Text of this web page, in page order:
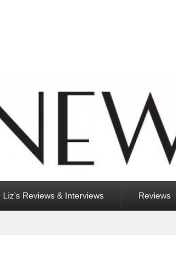
Liz’s Reviews & Interviews Reviews